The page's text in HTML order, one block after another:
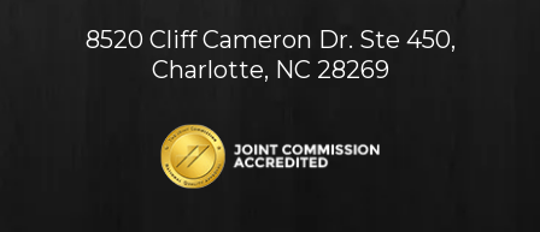
8520 Cliff Cameron Dr. Ste 450,
Charlotte, NC 28269